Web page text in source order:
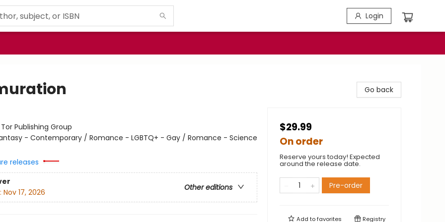
Login
Tor Publishing Group
- Contemporary / Romance - LGBTQ+ - Gay / Romance - Science
releases
Other editions
Nov 17, 2026
Go back
$29.99
On order
Reserve yours today! Expected
around the release date.
Pre-order
Add tofavorites Registry